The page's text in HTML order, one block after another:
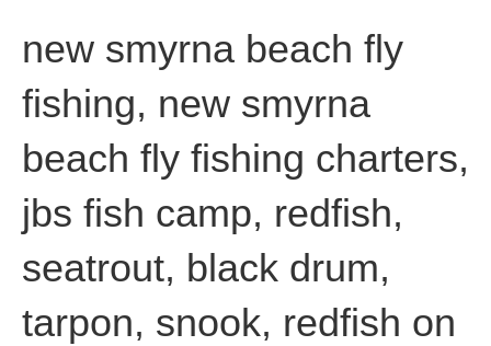
new smyrna beach fly
fishing, new smyrna
beach fly fishing charters,
jbs fish camp, redfish,
seatrout, black drum,
tarpon, snook, redfish on